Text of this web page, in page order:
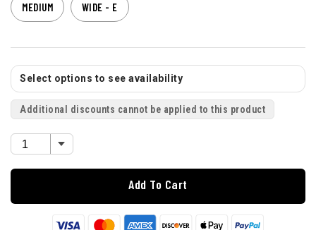
MEDIUM WIDE - E
Select options to see availability
Additional discounts cannot be applied to this product
Add To Cart